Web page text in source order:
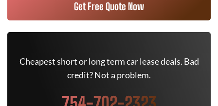
Get Free Quote Now
Cheapest short or long term car lease deals. Bad
credit? Not a problem.